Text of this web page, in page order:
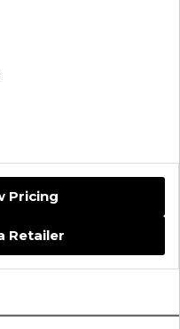
Pricing
Retailer